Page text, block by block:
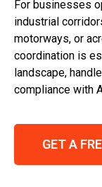
For businesses
industrial
motorways, or
coordination is
landscape,
compliance with
GET A